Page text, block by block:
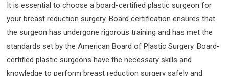
It is essential to choose a board-certified plastic surgeon for
your breast reduction surgery. Board certification ensures that
the surgeon has undergone rigorous training and has met the
standards set by the American Board of Plastic Surgery. Board-
certified plastic surgeons have the necessary skills and
knowledge to perform breast reduction surgery safely and